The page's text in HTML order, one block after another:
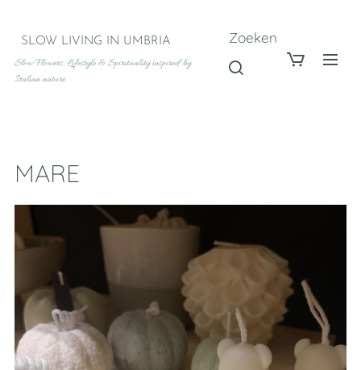
SLOW LIVING IN UMBRIA
Slow Flowers, Lifestyle & Spirituality inspired by
Italian nature
Zoeken
MARE